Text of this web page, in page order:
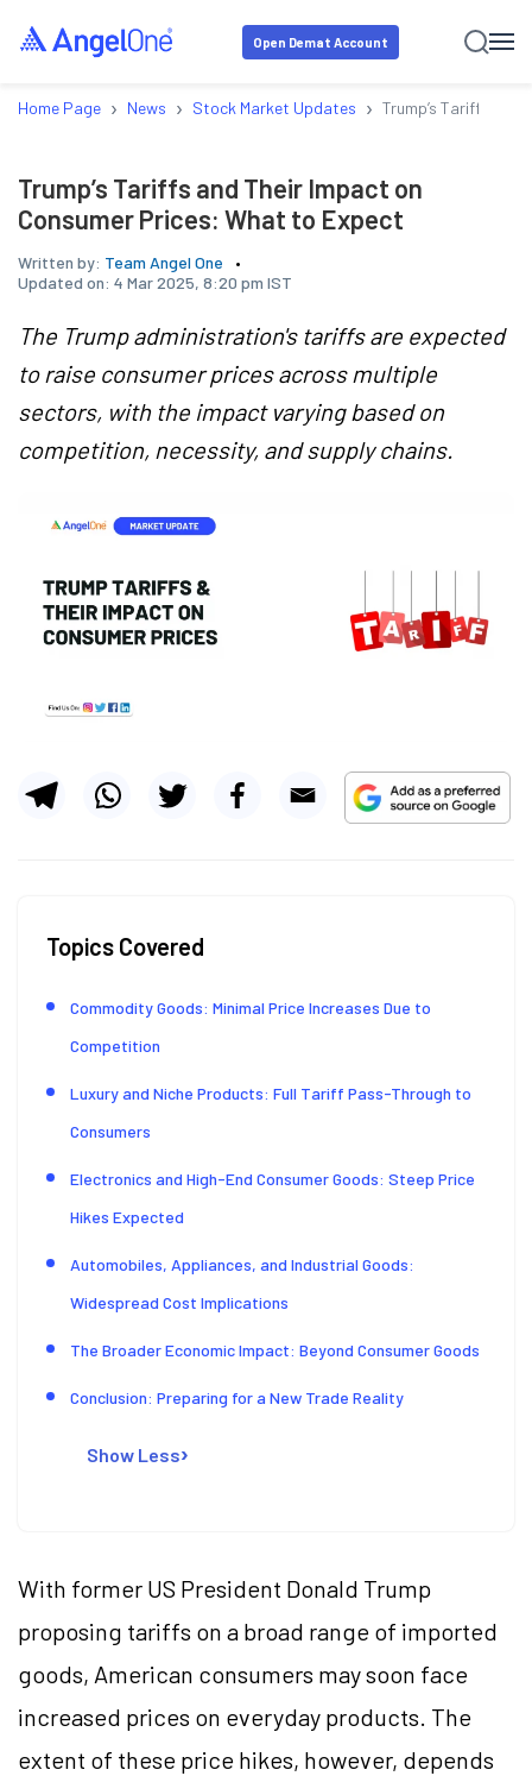
Open Demat Account
Home Page › News › Stock Market Updates › Trump’s Tariffs and
Trump’s Tariffs and Their Impact on
Consumer Prices: What to Expect
Written by: Team Angel One
Updated on: 4 Mar 2025, 8:20 pm IST
The Trump administration's tariffs are expected
to raise consumer prices across multiple
sectors, with the impact varying based on
competition, necessity, and supply chains.
Topics Covered
Commodity Goods: Minimal Price Increases Due to
Competition
Luxury and Niche Products: Full Tariff Pass-Through to
Consumers
Electronics and High-End Consumer Goods: Steep Price
Hikes Expected
Automobiles, Appliances, and Industrial Goods:
Widespread Cost Implications
The Broader Economic Impact: Beyond Consumer Goods
Conclusion: Preparing for a New Trade Reality
Show Less
With former US President Donald Trump
proposing tariffs on a broad range of imported
goods, American consumers may soon face
increased prices on everyday products. The
extent of these price hikes, however, depends